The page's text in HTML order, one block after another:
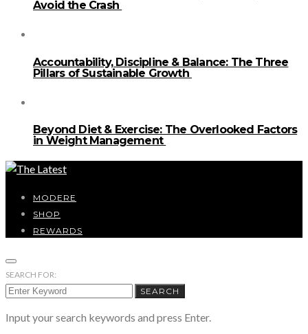
Avoid the Crash
Accountability, Discipline & Balance: The Three
Pillars of Sustainable Growth
Beyond Diet & Exercise: The Overlooked Factors
in Weight Management
MODERE
SHOP
REWARDS
SEARCH FOR:
SEARCH
Input your search keywords and press Enter.